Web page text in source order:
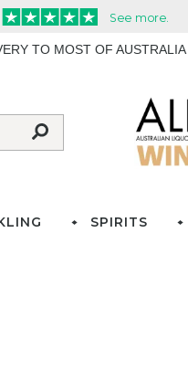
TO MOST OF AUSTRALIA
SPIRITS